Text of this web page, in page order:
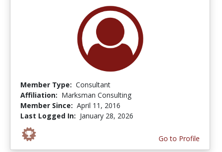
Member Type: Consultant
Affiliation: Marksman Consulting
Member Since: April 11, 2016
Last Logged In: January 28, 2026
Go to Profile